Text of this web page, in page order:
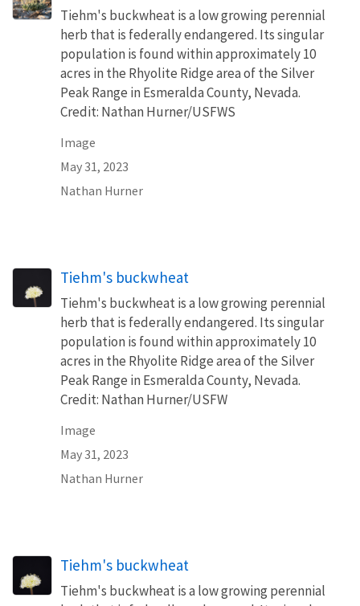
Tiehm's buckwheat is a low growing perennial
herb that is federally endangered. Its singular
population is found within approximately 10
acres in the Rhyolite Ridge area of the Silver
Peak Range in Esmeralda County, Nevada.
Credit: Nathan Hurner/USFWS
Image
May 31, 2023
Nathan Hurner
Tiehm's buckwheat
Tiehm's buckwheat is a low growing perennial
herb that is federally endangered. Its singular
population is found within approximately 10
acres in the Rhyolite Ridge area of the Silver
Peak Range in Esmeralda County, Nevada.
Credit: Nathan Hurner/USFW
Image
May 31, 2023
Nathan Hurner
Tiehm's buckwheat
Tiehm's buckwheat is a low growing perennial